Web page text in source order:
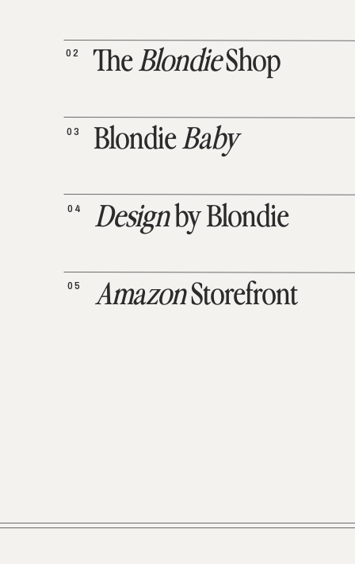
AmazonStorefront
05
Designby Blondie
04
BlondieBaby
03
TheBlondieShop
02